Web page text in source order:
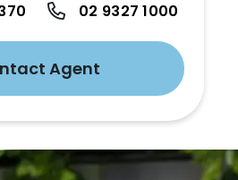
02 9327 1000
Agent